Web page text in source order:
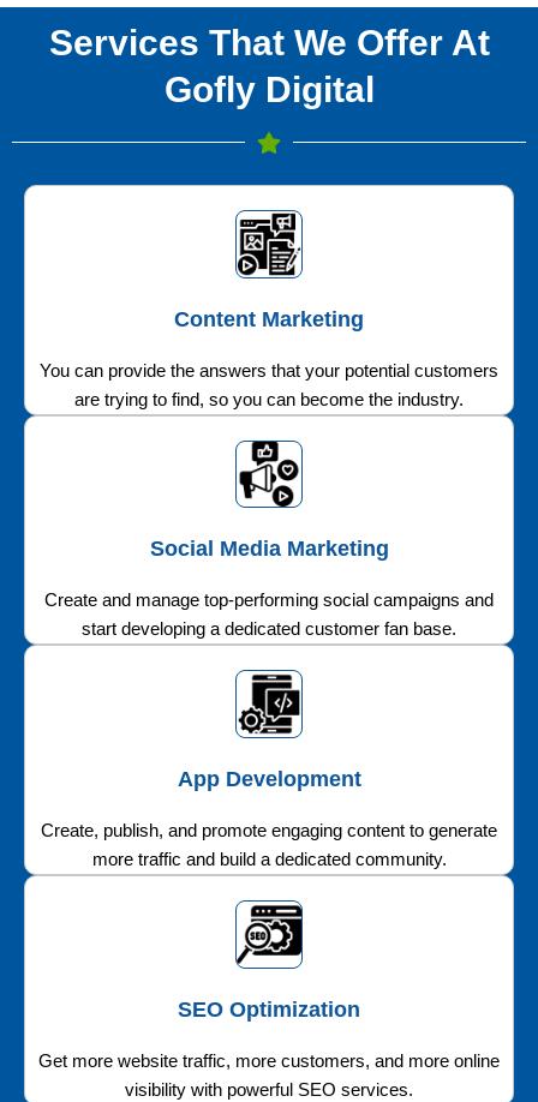
Services That We Offer At
Gofly Digital
Content Marketing
You can provide the answers that your potential customers
are trying to find, so you can become the industry.
Social Media Marketing
Create and manage top-performing social campaigns and
start developing a dedicated customer fan base.
App Development
Create, publish, and promote engaging content to generate
more traffic and build a dedicated community.
SEO Optimization
Get more website traffic, more customers, and more online
visibility with powerful SEO services.